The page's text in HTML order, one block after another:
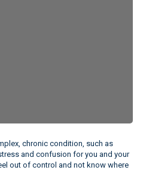
chronic condition, such as
and confusion for you and your
out of control and not know where